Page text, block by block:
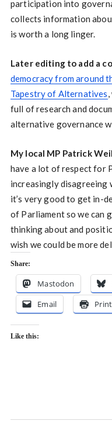
participation into
collects information
is worth a long linger.
Later editing to add a
democracy from around
Tapestry of Alternatives
full of research and
alternative governance
My local MP Patrick
have a lot of respect for
increasingly disagreeing
it’s very good to get in-
of Parliament so we can
thinking about and
wish we could be more
Share:
Mastodon
Email
Print
Like this: